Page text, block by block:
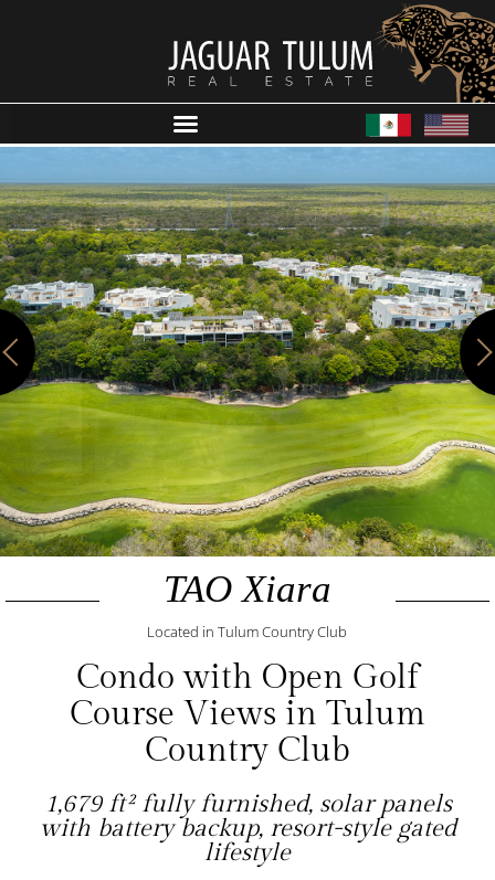
TAO Xiara
Located in Tulum Country Club
Condo with Open Golf
Course Views in Tulum
Country Club
1,679 ft² fully furnished, solar panels
with battery backup, resort-style gated
lifestyle